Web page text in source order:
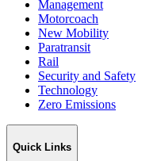
Management
Motorcoach
New Mobility
Paratransit
Rail
Security and Safety
Technology
Zero Emissions
Quick Links